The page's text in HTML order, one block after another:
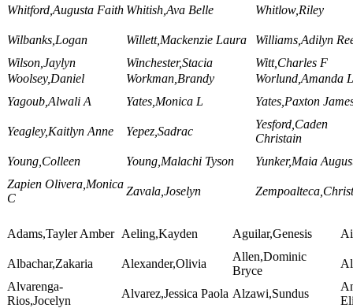
Whitford,Augusta Faith Whitish,Ava Belle Whitlow,Riley
Wilbanks,Logan Willett,Mackenzie Laura
Williams,Adilyn
Wilson,Jaylyn
Winchester,Stacia
Witt,Charles F
Woolsey,Daniel
Workman,Brandy
Worlund,Amanda
Yagoub,Alwali A
Yates,Monica L Yates,Paxton
Yeagley,Kaitlyn Anne Yepez,Sadrac
Yesford,Caden
Christain
Young,Colleen
Young,Malachi Tyson
Yunker,Maia
Zapien Olivera,Monica
C
Zavala,Joselyn
Adams,Tayler Amber Aeling,Kayden Aguilar,Genesis
Albachar,Zakaria Alexander,Olivia
Allen,Dominic
Bryce
Alvarenga-
Rios,Jocelyn
Alvarez,Jessica Paola Alzawi,Sundus